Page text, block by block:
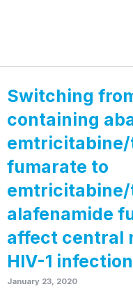
Switching
containing
fumarate to
alafenamide
affect central
HIV-1 infection
January 23, 2020